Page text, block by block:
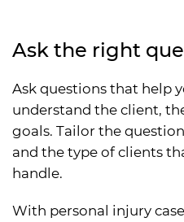
Ask the right
Ask questions that help
understand the client,
goals. Tailor the
and the type of clients
handle.
With personal injury